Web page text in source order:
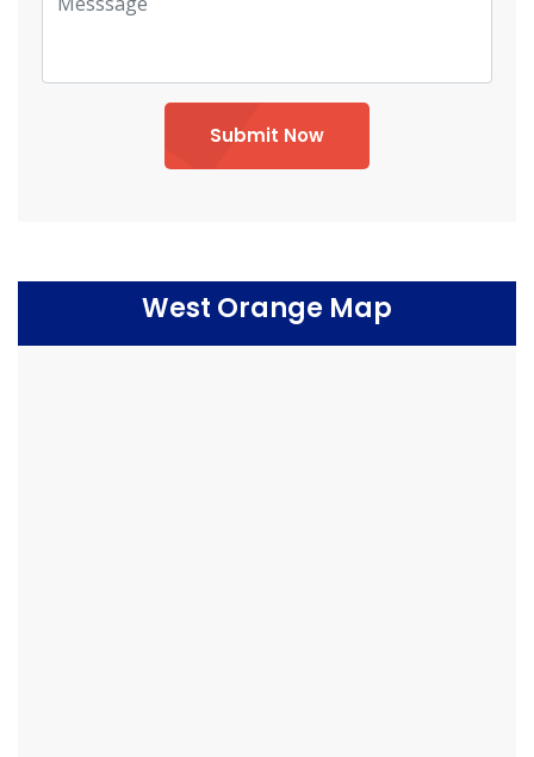
Submit Now
West Orange Map